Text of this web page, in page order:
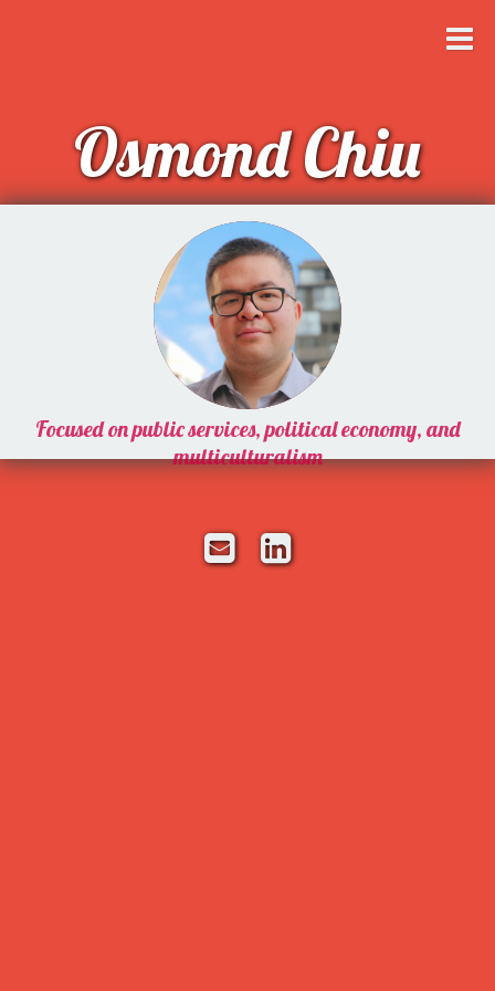
Osmond Chiu
Focused on public services, political economy, and
multiculturalism